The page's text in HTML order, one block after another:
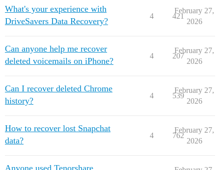
What's your experience with
DriveSavers Data Recovery?
4 421
February 27,
2026
Can anyone help me recover
deleted voicemails on iPhone?
4 207
February 27,
2026
Can I recover deleted Chrome
history?
4 539
February 27,
2026
How to recover lost Snapchat
data?
4 762
February 27,
2026
Anyone used Tenorshare